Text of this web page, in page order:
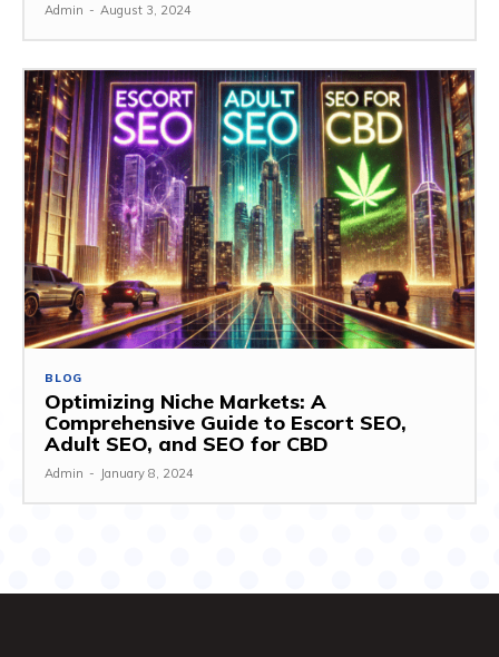
Admin - August 3, 2024
BLOG
Optimizing Niche Markets: A
Comprehensive Guide to Escort SEO,
Adult SEO, and SEO for CBD
Admin - January 8, 2024